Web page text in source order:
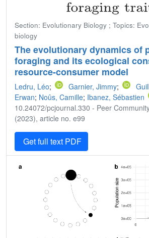
Section: Evolutionary Biology ; Topics:
biology
The evolutionary dynamics of
foraging and its ecological
resource-consumer model
Ledru, Léo; Garnier, Jimmy;
Erwan; Noûs, Camille; Ibanez, Sébastien
10.24072/pcjournal.330 - Peer
(2023), article no. e99
Get full text PDF